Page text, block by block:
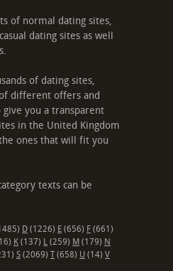
of normal dating sites,
dating sites as well
of dating sites,
different offers and
give you a transparent
in the United Kingdom
ones that will fit you
texts can be
D (1226) E (656) F (661)
K (137) L (259) M (179) N
S (2069) T (658) U (14) V